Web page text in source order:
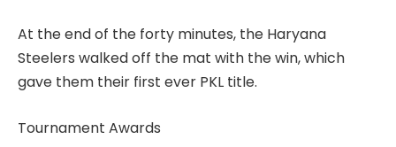
At the end of the forty minutes, the Haryana
Steelers walked off the mat with the win, which
gave them their first ever PKL title.
Tournament Awards